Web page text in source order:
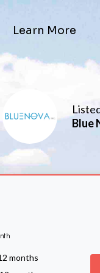
Learn More
Blue
months